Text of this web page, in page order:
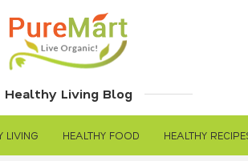
Healthy Living Blog
LIVING HEALTHY FOOD HEALTHY